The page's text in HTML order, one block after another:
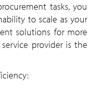
tasks, you
to scale as your
solutions for more
provider is the